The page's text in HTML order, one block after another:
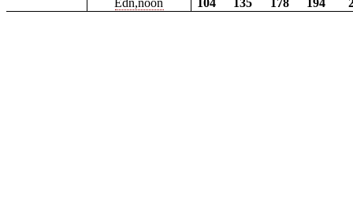
Edn,noon
104 135 178 194